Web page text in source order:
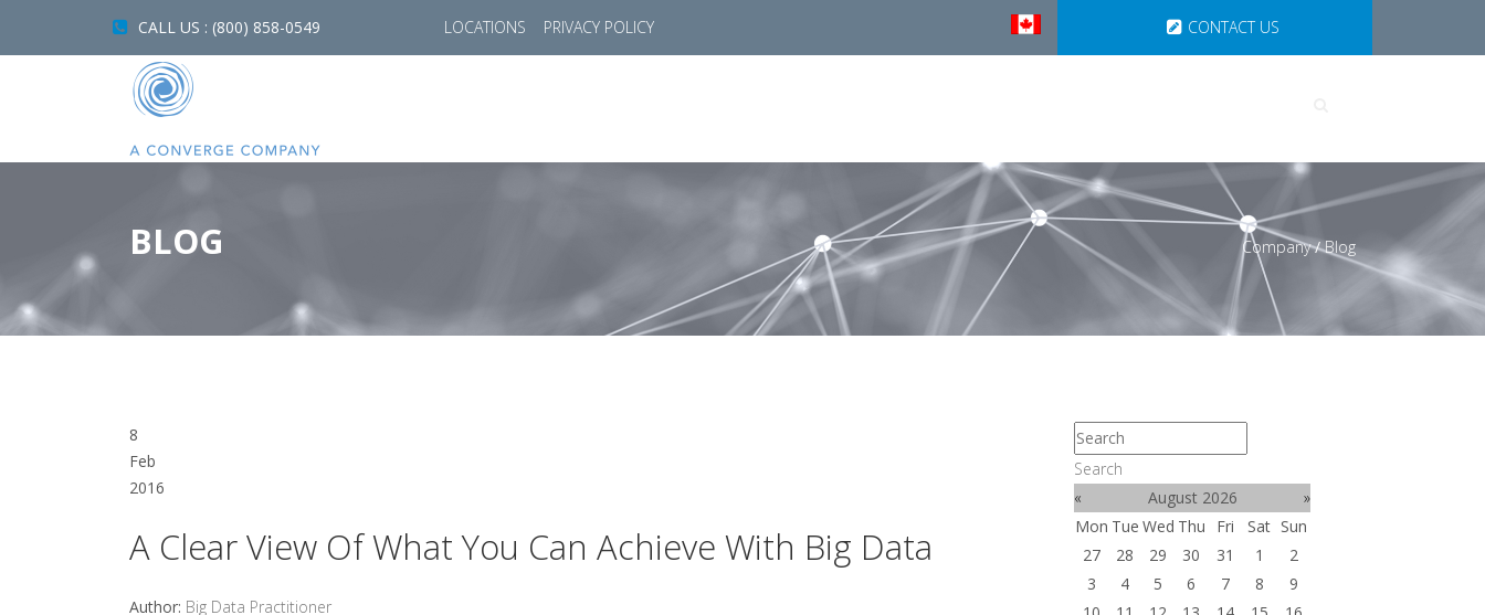
CALL US : (800) 858-0549 LOCATIONS PRIVACY POLICY CONTACT US
BLOG Company/Blog
8
Feb
2016
A Clear View Of What You Can Achieve With Big Data
Author: Big Data Practitioner
Search
«
August 2026
»
Mon Tue Wed Thu Fri Sat Sun
27
28 29 30 31 1
2
3
4 5 6 7 8
9